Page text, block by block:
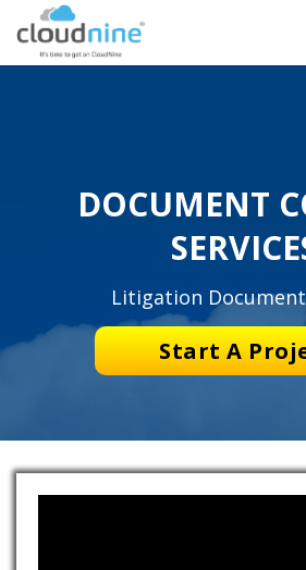
DOCUMENT
Litigation
Start A